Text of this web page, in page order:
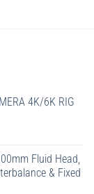
4K/6K RIG
Fluid Head,
& Fixed